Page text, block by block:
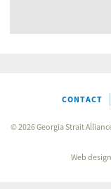
CONTACT
© 2026 Georgia Strait
Web